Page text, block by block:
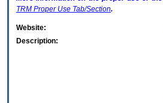
TRM Proper Use Tab/Section.
Website:
Description: